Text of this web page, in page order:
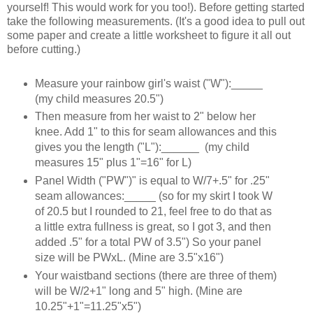
yourself! This would work for you too!). Before getting started
take the following measurements. (It's a good idea to pull out
some paper and create a little worksheet to figure it all out
before cutting.)
Measure your rainbow girl's waist ("W"):_____
(my child measures 20.5")
Then measure from her waist to 2" below her
knee. Add 1" to this for seam allowances and this
gives you the length ("L"):______ (my child
measures 15" plus 1"=16" for L)
Panel Width ("PW")" is equal to W/7+.5" for .25"
seam allowances:_____ (so for my skirt I took W
of 20.5 but I rounded to 21, feel free to do that as
a little extra fullness is great, so I got 3, and then
added .5" for a total PW of 3.5") So your panel
size will be PWxL. (Mine are 3.5"x16")
Your waistband sections (there are three of them)
will be W/2+1" long and 5" high. (Mine are
10.25"+1"=11.25"x5")